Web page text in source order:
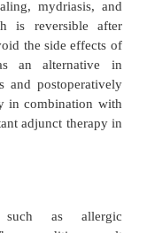
are
anterior
inhibitors
Treat